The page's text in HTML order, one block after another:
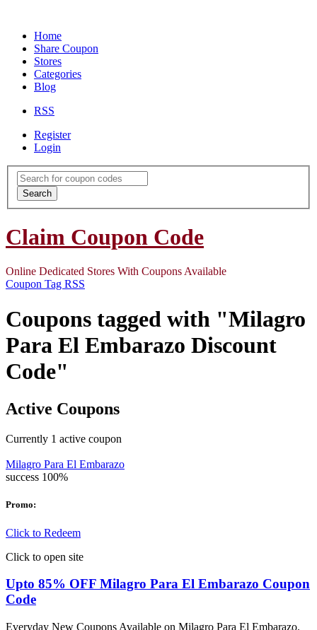
Home
Share Coupon
Stores
Categories
Blog
RSS
Register
Login
Search
for:
Search
Claim Coupon Code
Online Dedicated Stores With Coupons Available
Coupon Tag RSS
Coupons tagged with "Milagro
Para El Embarazo Discount
Code"
Active Coupons
Currently 1 active coupon
Milagro Para El Embarazo
success 100%
Promo:
Click to Redeem
Click to open site
Upto 85% OFF Milagro Para El Embarazo Coupon
Code
Everyday New Coupons Available on Milagro Para El Embarazo.